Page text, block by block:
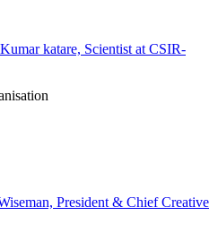
katare, Scientist at CSIR-
President & Chief Creative